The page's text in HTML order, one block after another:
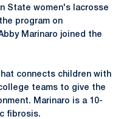
State women's lacrosse
program on
Marinaro joined the
connects children with
teams to give the
Marinaro is a 10-
fibrosis.